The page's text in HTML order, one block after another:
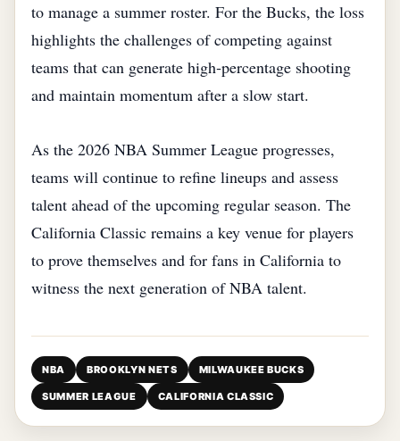
to manage a summer roster. For the Bucks, the loss
highlights the challenges of competing against
teams that can generate high‑percentage shooting
and maintain momentum after a slow start.
As the 2026 NBA Summer League progresses,
teams will continue to refine lineups and assess
talent ahead of the upcoming regular season. The
California Classic remains a key venue for players
to prove themselves and for fans in California to
witness the next generation of NBA talent.
NBA BROOKLYN NETS MILWAUKEE BUCKS
SUMMER LEAGUE CALIFORNIA CLASSIC